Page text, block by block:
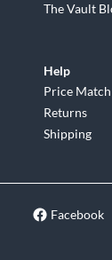
The Vault
Help
Price Match
Returns
Shipping
Facebook